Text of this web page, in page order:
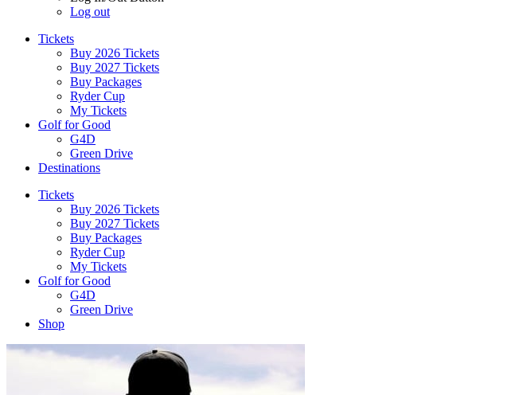
Log out
Tickets
Buy 2026 Tickets
Buy 2027 Tickets
Buy Packages
Ryder Cup
My Tickets
Golf for Good
G4D
Green Drive
Destinations
Tickets
Buy 2026 Tickets
Buy 2027 Tickets
Buy Packages
Ryder Cup
My Tickets
Golf for Good
G4D
Green Drive
Shop